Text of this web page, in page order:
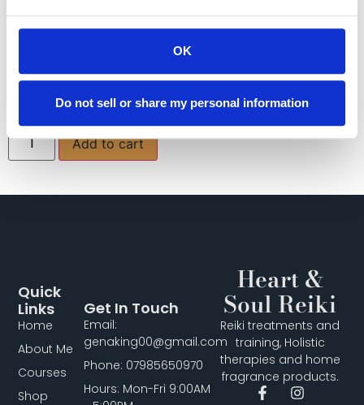
OK
Do not sell or share my personal information
A brilliant stone for protection and grounding ,
promotes wisdom and said to bring good luck!
All bracelets come boxed.
Add to cart
Heart &
Soul Reiki
Reiki treatments and
training, Holistic
therapies and home
fragrance products.
Quick
Links
Home
About Me
Courses
Shop
Get In Touch
Email:
genaking00@gmail.com
Phone: 07985650970
Hours: Mon-Fri 9:00AM